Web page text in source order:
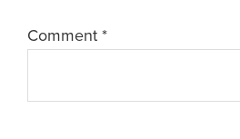
Comment *